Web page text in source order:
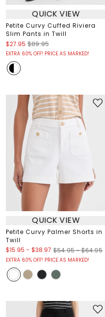
QUICK VIEW
Petite Curvy Cuffed Riviera
Slim Pants in Twill
$27.95 $89.95
EXTRA 60% OFF! PRICE AS MARKED!
QUICK VIEW
Petite Curvy Palmer Shorts in
Twill
$15.95 - $38.97 $54.95 – $64.95
EXTRA 60% OFF! PRICE AS MARKED!